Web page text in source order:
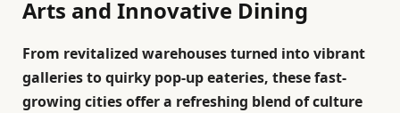
Arts and Innovative Dining
From revitalized warehouses turned into vibrant
galleries to quirky pop-up eateries, these fast-
growing cities offer a refreshing blend of culture